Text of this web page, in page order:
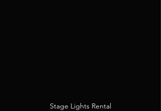
Stage Lights Rental